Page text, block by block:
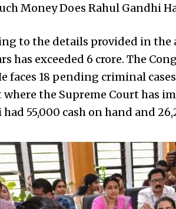
Money Does Rahul Gandhi
to the details provided in the
has exceeded ₹6 crore. The
faces 18 pending criminal
where the Supreme Court has
₹55,000 cash on hand and